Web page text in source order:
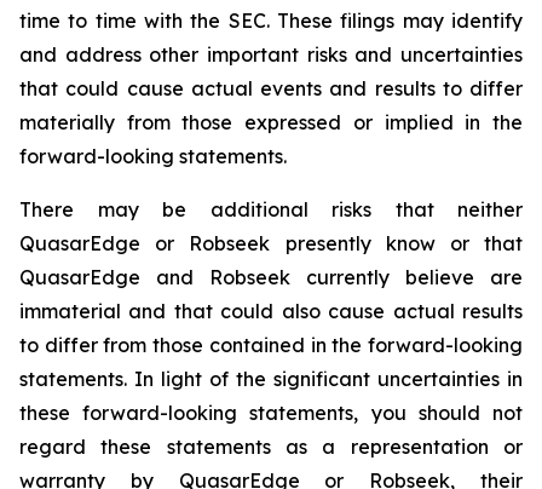
time to time with the SEC. These filings may identify
and address other important risks and uncertainties
that could cause actual events and results to differ
materially from those expressed or implied in the
forward-looking statements.
There may be additional risks that neither
QuasarEdge or Robseek presently know or that
QuasarEdge and Robseek currently believe are
immaterial and that could also cause actual results
to differ from those contained in the forward-looking
statements. In light of the significant uncertainties in
these forward-looking statements, you should not
regard these statements as a representation or
warranty by QuasarEdge or Robseek, their